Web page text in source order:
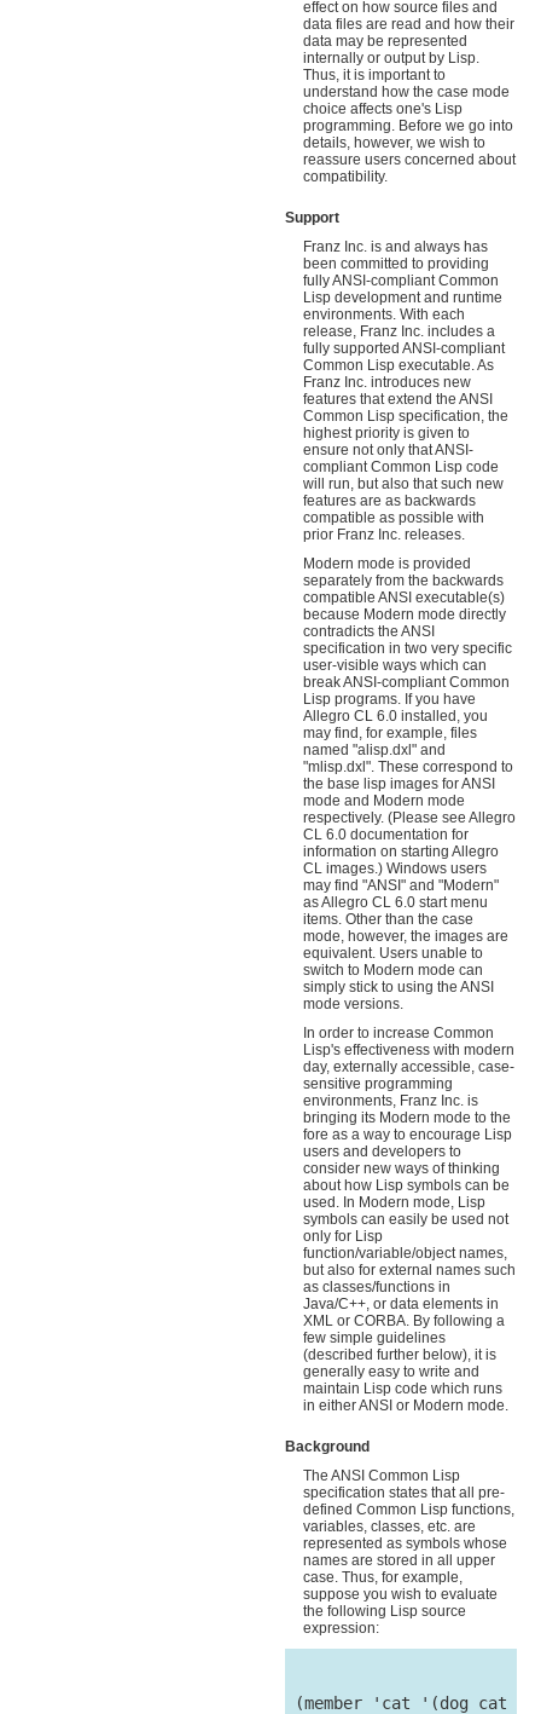
effect on how source files and
data files are read and how their
data may be represented
internally or output by Lisp.
Thus, it is important to
understand how the case mode
choice affects one's Lisp
programming. Before we go into
details, however, we wish to
reassure users concerned about
compatibility.
Support
Franz Inc. is and always has
been committed to providing
fully ANSI-compliant Common
Lisp development and runtime
environments. With each
release, Franz Inc. includes a
fully supported ANSI-compliant
Common Lisp executable. As
Franz Inc. introduces new
features that extend the ANSI
Common Lisp specification, the
highest priority is given to
ensure not only that ANSI-
compliant Common Lisp code
will run, but also that such new
features are as backwards
compatible as possible with
prior Franz Inc. releases.
Modern mode is provided
separately from the backwards
compatible ANSI executable(s)
because Modern mode directly
contradicts the ANSI
specification in two very specific
user-visible ways which can
break ANSI-compliant Common
Lisp programs. If you have
Allegro CL 6.0 installed, you
may find, for example, files
named "alisp.dxl" and
"mlisp.dxl". These correspond to
the base lisp images for ANSI
mode and Modern mode
respectively. (Please see Allegro
CL 6.0 documentation for
information on starting Allegro
CL images.) Windows users
may find "ANSI" and "Modern"
as Allegro CL 6.0 start menu
items. Other than the case
mode, however, the images are
equivalent. Users unable to
switch to Modern mode can
simply stick to using the ANSI
mode versions.
In order to increase Common
Lisp's effectiveness with modern
day, externally accessible, case-
sensitive programming
environments, Franz Inc. is
bringing its Modern mode to the
fore as a way to encourage Lisp
users and developers to
consider new ways of thinking
about how Lisp symbols can be
used. In Modern mode, Lisp
symbols can easily be used not
only for Lisp
function/variable/object names,
but also for external names such
as classes/functions in
Java/C++, or data elements in
XML or CORBA. By following a
few simple guidelines
(described further below), it is
generally easy to write and
maintain Lisp code which runs
in either ANSI or Modern mode.
Background
The ANSI Common Lisp
specification states that all pre-
defined Common Lisp functions,
variables, classes, etc. are
represented as symbols whose
names are stored in all upper
case. Thus, for example,
suppose you wish to evaluate
the following Lisp source
expression:
(member 'cat '(dog cat